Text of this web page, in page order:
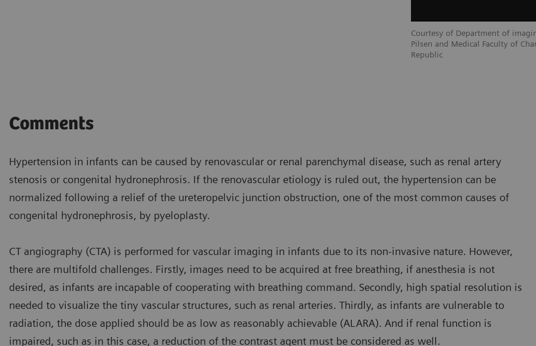
Courtesy of Department of
Pilsen and Medical Faculty of
Republic
Comments
Hypertension in infants can be caused by renovascular or renal parenchymal disease, such as renal artery
stenosis or congenital hydronephrosis. If the renovascular etiology is ruled out, the hypertension can be
normalized following a relief of the ureteropelvic junction obstruction, one of the most common causes of
congenital hydronephrosis, by pyeloplasty.
CT angiography (CTA) is performed for vascular imaging in infants due to its non-invasive nature. However,
there are multifold challenges. Firstly, images need to be acquired at free breathing, if anesthesia is not
desired, as infants are incapable of cooperating with breathing command. Secondly, high spatial resolution is
needed to visualize the tiny vascular structures, such as renal arteries. Thirdly, as infants are vulnerable to
radiation, the dose applied should be as low as reasonably achievable (ALARA). And if renal function is
impaired, such as in this case, a reduction of the contrast agent must be considered as well.